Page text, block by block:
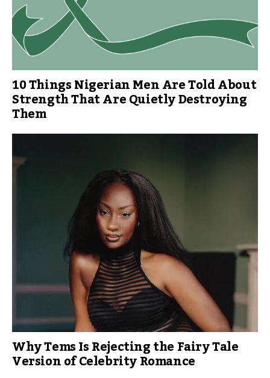
10 Things Nigerian Men Are Told About
Strength That Are Quietly Destroying
Them
Why Tems Is Rejecting the Fairy Tale
Version of Celebrity Romance